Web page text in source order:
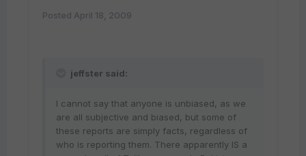
Posted April 18, 2009
jeffster said:
I cannot say that anyone is unbiased, as we
are all subjective and biased, but some of
these reports are simply facts, regardless of
who is reporting them. There apparently IS a